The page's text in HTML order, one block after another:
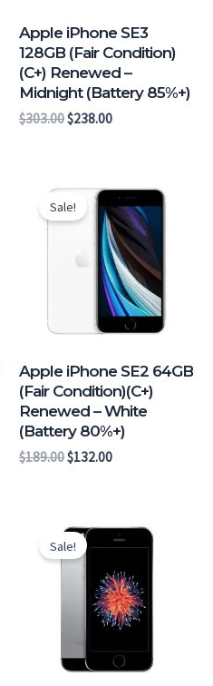
Apple iPhone SE3
128GB (Fair Condition)
(C+) Renewed –
Midnight (Battery 85%+)
$303.00$238.00
Sale!
Apple iPhone SE2 64GB
(Fair Condition)(C+)
Renewed – White
(Battery 80%+)
$189.00
was:
$189.00.
$132.00
price
is:
$132.00.
Sale!
price
was:
$170.00.
price
is:
$115.00.